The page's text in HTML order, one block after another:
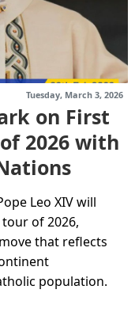
on First
2026 with
Leo XIV will
of 2026,
that reflects
population.
Tuesday, March 3, 2026